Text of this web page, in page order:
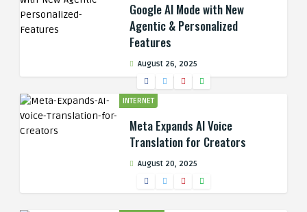
Google AI Mode with New
Agentic & Personalized
Features
August 26, 2025
INTERNET
Meta Expands AI Voice
Translation for Creators
August 20, 2025